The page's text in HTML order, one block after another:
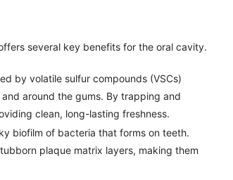
several key benefits for the oral cavity.
by volatile sulfur compounds (VSCs)
around the gums. By trapping and
clean, long-lasting freshness.
biofilm of bacteria that forms on teeth.
plaque matrix layers, making them